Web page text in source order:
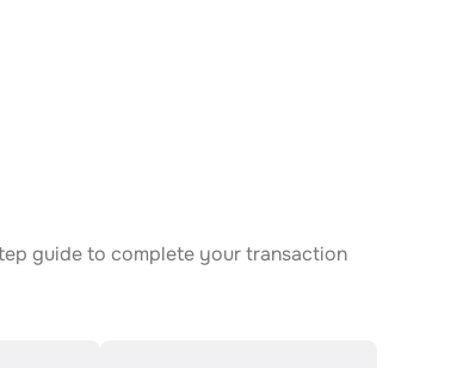
guide to complete your transaction